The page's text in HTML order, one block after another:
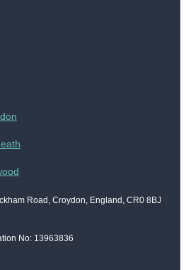
Road, Croydon, England, CR0 8BJ
No: 13963836